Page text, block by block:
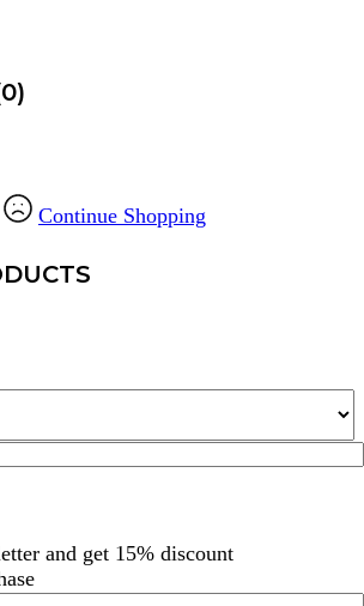
Continue Shopping
and get 15% discount